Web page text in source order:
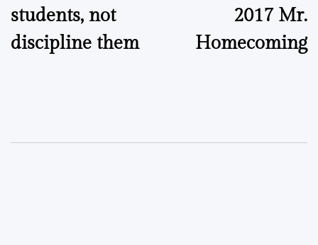
students, not
discipline them
2017 Mr.
Homecoming